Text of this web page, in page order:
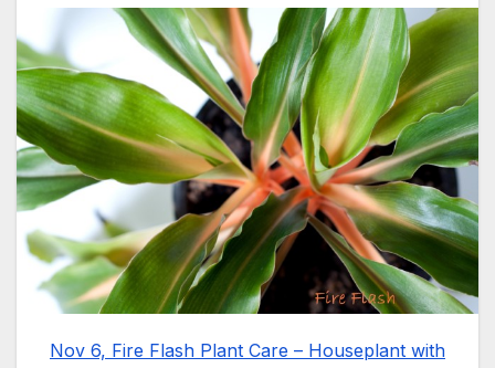
Nov 6, Fire Flash Plant Care – Houseplant with